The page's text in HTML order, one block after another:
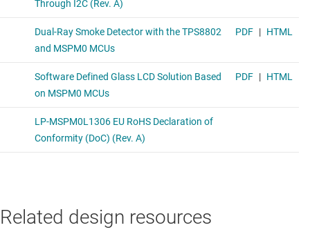
Related design resources